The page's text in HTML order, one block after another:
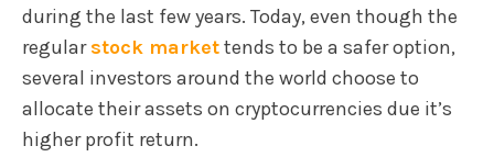
during the last few years. Today, even though the
regularstock markettends to be a safer option,
several investors around the world choose to
allocate their assets on cryptocurrencies due it’s
higher profit return.